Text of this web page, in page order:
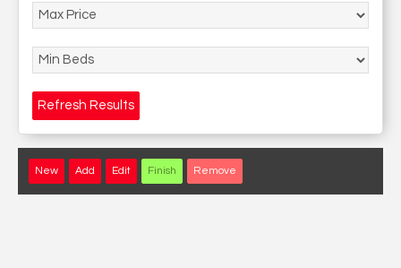
Refresh Results
New Add Edit Finish Remove